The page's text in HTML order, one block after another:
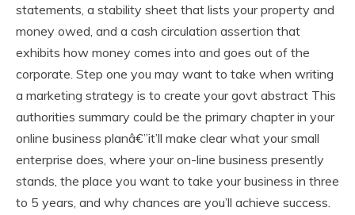
statements, a stability sheet that lists your property and
money owed, and a cash circulation assertion that
exhibits how money comes into and goes out of the
corporate. Step one you may want to take when writing
a marketing strategy is to create your govt abstract This
authorities summary could be the primary chapter in your
online business planâ€”it’ll make clear what your small
enterprise does, where your on-line business presently
stands, the place you want to take your business in three
to 5 years, and why chances are you’ll achieve success.